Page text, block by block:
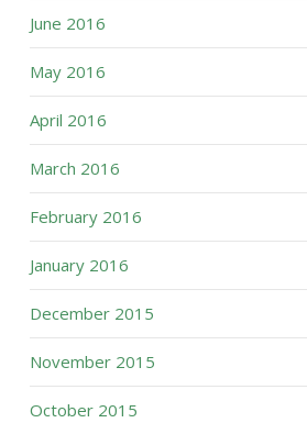
June 2016
May 2016
April 2016
March 2016
February 2016
January 2016
December 2015
November 2015
October 2015